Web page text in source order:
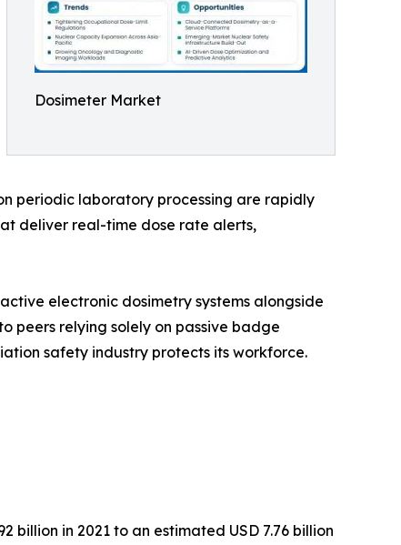
Dosimeter Market
periodic laboratory processing are rapidly
deliver real-time dose rate alerts,
electronic dosimetry systems alongside
peers relying solely on passive badge
safety industry protects its workforce.
billion in 2021 to an estimated USD 7.76 billion